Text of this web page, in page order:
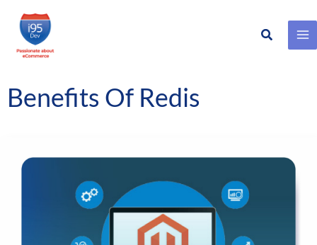
Skip
content
Search
Benefits Of Redis